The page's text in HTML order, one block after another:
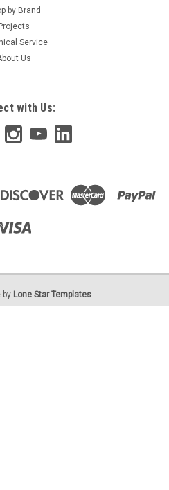
by Brand
Service
Us
with Us:
by Lone Star Templates